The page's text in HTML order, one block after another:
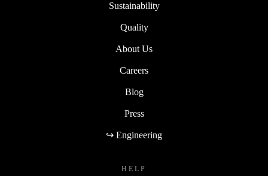
Sustainability
Quality
About Us
Careers
Blog
Press
↪ Engineering
HELP